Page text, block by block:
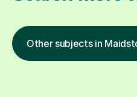
Other subjects in